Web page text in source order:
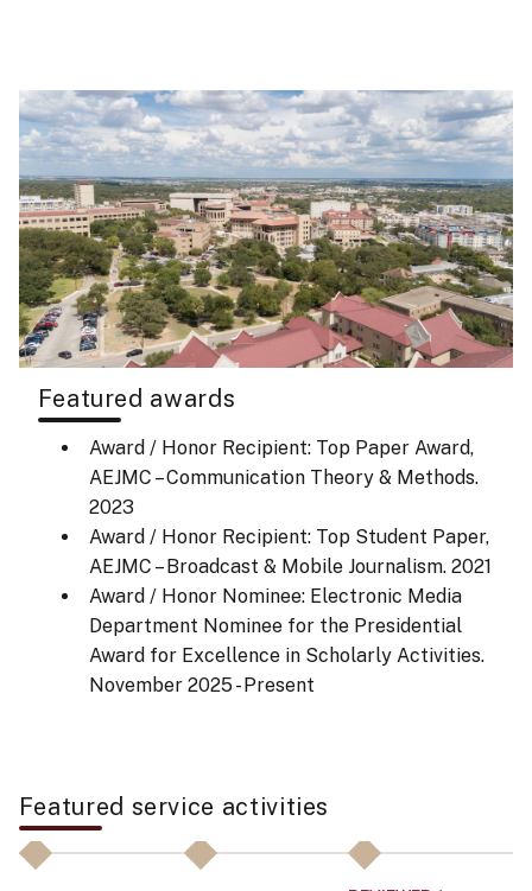
Featured awards
Award / Honor Recipient: Top Paper Award,
AEJMC – Communication Theory & Methods.
2023
Award / Honor Recipient: Top Student Paper,
AEJMC – Broadcast & Mobile Journalism.2021
Award / Honor Nominee: Electronic Media
Department Nominee for the Presidential
Award for Excellence in Scholarly Activities.
November 2025 - Present
Featured service activities